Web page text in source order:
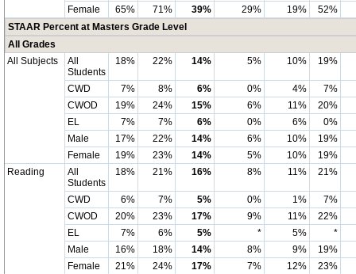
Female
65% 71% 39% 29% 19%
52%
STAAR Percent at Masters Grade Level
All Grades
All Subjects
All
Students
18% 22% 14% 5% 10% 19%
CWD 7% 8% 6% 0% 4%
7%
CWOD
19% 24% 15% 6% 11%
20%
EL
7% 7% 6% 0% 6%
0%
Male
17% 22% 14% 6% 10%
19%
Female
19% 23% 14% 5% 10%
19%
Reading
All
Students
18% 21% 16% 8% 11% 21%
CWD 6% 7% 5% 0% 1%
7%
CWOD
20% 23% 17% 9% 11%
22%
EL
7% 6% 5% * 5%
*
Male
16% 18% 14% 8% 9%
19%
Female
21% 24% 17% 7% 12%
23%